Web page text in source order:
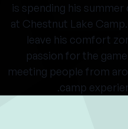
is spending his
at Chestnut Lake
leave his comfort
passion for the
meeting people from
camp